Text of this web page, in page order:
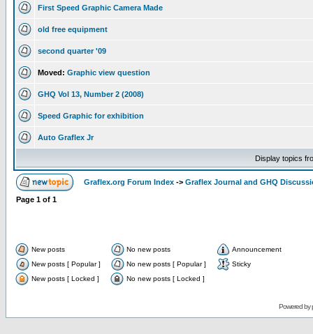
First Speed Graphic Camera Made
old free equipment
second quarter '09
Moved: Graphic view question
GHQ Vol 13, Number 2 (2008)
Speed Graphic for exhibition
Auto Graflex Jr
Display topics
Graflex.org Forum Index -> Graflex Journal and GHQ
Page 1 of 1
New posts No new posts
Announcement
New posts [ Popular ]
No new posts [ Popular ]
Sticky
New posts [ Locked ]
No new posts [ Locked ]
Powered by